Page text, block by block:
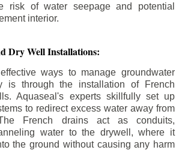
risk of water seepage and potential
interior.
Dry Well Installations:
ways to manage groundwater
is through the installation of French
Aquaseal's experts skillfully set up
to redirect excess water away from
French drains act as conduits,
water to the drywell, where it
the ground without causing any harm